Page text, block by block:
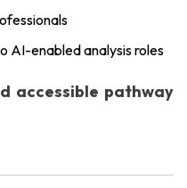
AI-enabled analysis roles
accessible pathway